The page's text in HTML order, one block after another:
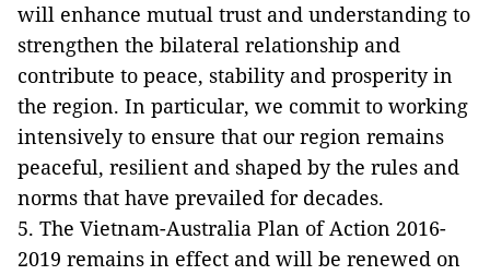
will enhance mutual trust and understanding to
strengthen the bilateral relationship and
contribute to peace, stability and prosperity in
the region. In particular, we commit to working
intensively to ensure that our region remains
peaceful, resilient and shaped by the rules and
norms that have prevailed for decades.
5. The Vietnam-Australia Plan of Action 2016-
2019 remains in effect and will be renewed on